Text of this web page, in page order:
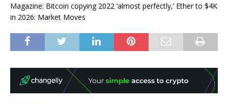
Magazine: Bitcoin copying 2022 ‘almost perfectly,’ Ether to $4K
in 2026: Market Moves